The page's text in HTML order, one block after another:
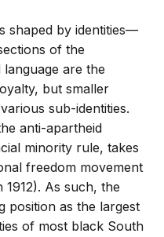
shaped by identities—
of the
are the
but smaller
sub-identities.
anti-apartheid
minority rule, takes
freedom movement
As such, the
position as the largest
of most black South